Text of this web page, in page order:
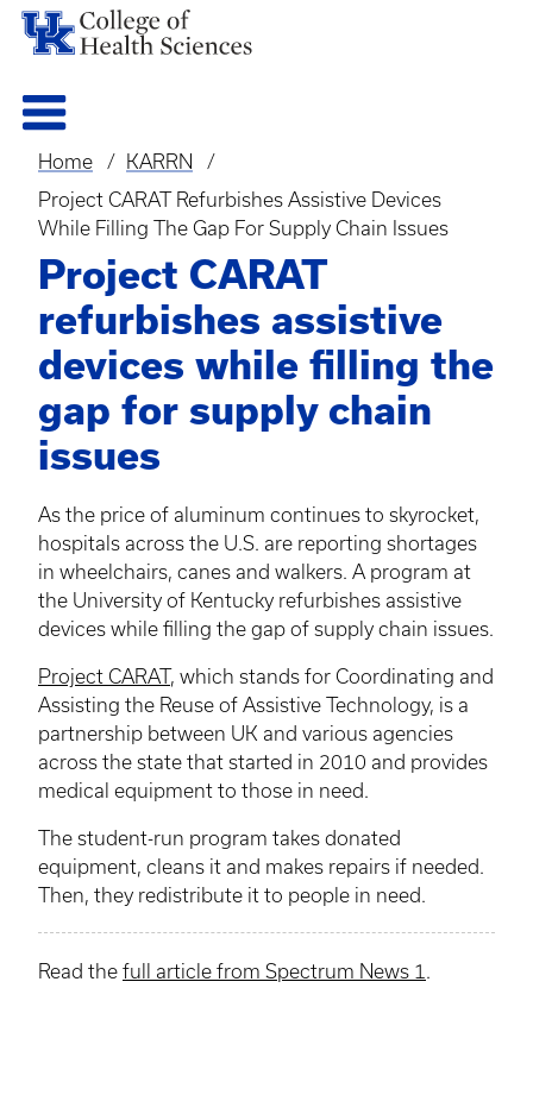
Breadcrumb
Home
KARRN
Project CARAT Refurbishes Assistive Devices
While Filling The Gap For Supply Chain Issues
Project CARAT
refurbishes assistive
devices while filling the
gap for supply chain
issues
As the price of aluminum continues to skyrocket,
hospitals across the U.S. are reporting shortages
in wheelchairs, canes and walkers. A program at
the University of Kentucky refurbishes assistive
devices while filling the gap of supply chain issues.
Project CARAT, which stands for Coordinating and
Assisting the Reuse of Assistive Technology, is a
partnership between UK and various agencies
across the state that started in 2010 and provides
medical equipment to those in need.
The student-run program takes donated
equipment, cleans it and makes repairs if needed.
Then, they redistribute it to people in need.
Read the full article from Spectrum News 1 .